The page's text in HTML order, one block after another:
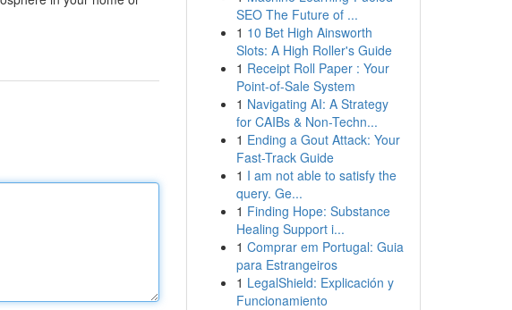
SEO The Future of ...
1 10 Bet High Ainsworth
Slots: A High Roller's Guide
1 Receipt Roll Paper : Your
Point-of-Sale System
1 Navigating AI: A Strategy
for CAIBs & Non-Techn...
1 Ending a Gout Attack: Your
Fast-Track Guide
1 I am not able to satisfy the
query. Ge...
1 Finding Hope: Substance
Healing Support i...
1 Comprar em Portugal: Guia
para Estrangeiros
1 LegalShield: Explicación y
Funcionamiento